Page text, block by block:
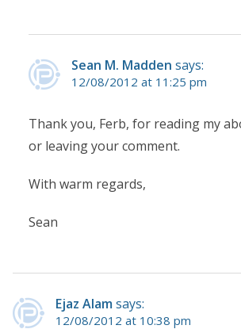
Sean M. Madden says:
12/08/2012 at 11:25 pm
Thank you, Ferb, for reading my
or leaving your comment.
With warm regards,
Sean
Ejaz Alamsays:
12/08/2012 at 10:38 pm